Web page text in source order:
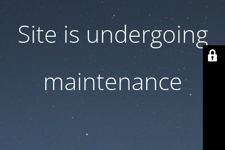
Site is undergoing
maintenance